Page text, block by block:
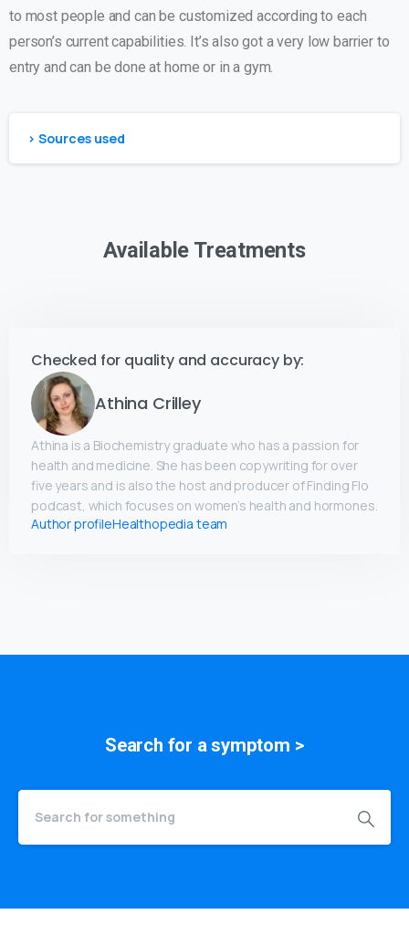
to most people and can be customized according to each
person’s current capabilities. It’s also got a very low barrier to
entry and can be done at home or in a gym.
> Sources used
Available Treatments
Checked for quality and accuracy by:
Athina Crilley
Athina is a Biochemistry graduate who has a passion for
health and medicine. She has been copywriting for over
five years and is also the host and producer of Finding Flo
podcast, which focuses on women’s health and hormones.
Author profileHealthopedia team
Search for asymptom >